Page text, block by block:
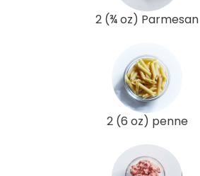
2 (¾ oz) Parmesan
2 (6 oz) penne